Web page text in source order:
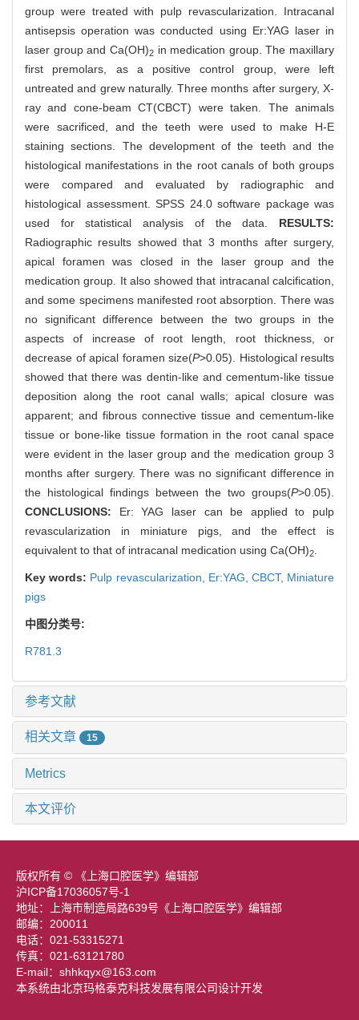
group were treated with pulp revascularization. Intracanal
antisepsis operation was conducted using Er:YAG laser in
laser group and Ca(OH)2in medication group. The maxillary
first premolars, as a positive control group, were left
untreated and grew naturally. Three months after surgery, X-
ray and cone-beam CT(CBCT) were taken. The animals
were sacrificed, and the teeth were used to make H-E
staining sections. The development of the teeth and the
histological manifestations in the root canals of both groups
were compared and evaluated by radiographic and
histological assessment. SPSS 24.0 software package was
used for statistical analysis of the data. RESULTS:
Radiographic results showed that 3 months after surgery,
apical foramen was closed in the laser group and the
medication group. It also showed that intracanal calcification,
and some specimens manifested root absorption. There was
no significant difference between the two groups in the
aspects of increase of root length, root thickness, or
decrease of apical foramen size(P>0.05). Histological results
showed that there was dentin-like and cementum-like tissue
deposition along the root canal walls; apical closure was
apparent; and fibrous connective tissue and cementum-like
tissue or bone-like tissue formation in the root canal space
were evident in the laser group and the medication group 3
months after surgery. There was no significant difference in
the histological findings between the two groups(P>0.05).
CONCLUSIONS: Er: YAG laser can be applied to pulp
revascularization in miniature pigs, and the effect is
equivalent to that of intracanal medication using Ca(OH)2
Key words: Pulp revascularization, Er:YAG, CBCT, Miniature
pigs
中图分类号:
R781.3
参考文献
相关文章 15
Metrics
本文评价
版权所有 © 《上海口腔医学》编辑部
沪ICP备17036057号-1
地址：上海市制造局路639号《上海口腔医学》编辑部
邮编：200011
电话：021-53315271
传真：021-63121780
E-mail：shhkqyx@163.com
本系统由北京玛格泰克科技发展有限公司设计开发